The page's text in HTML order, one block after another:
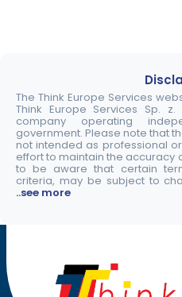
The Think Europe Services
Think Europe Services Sp.
company operating
government. Please note that
not intended as professional
effort to maintain the accuracy
to be aware that certain
criteria, may be subject to
..see more